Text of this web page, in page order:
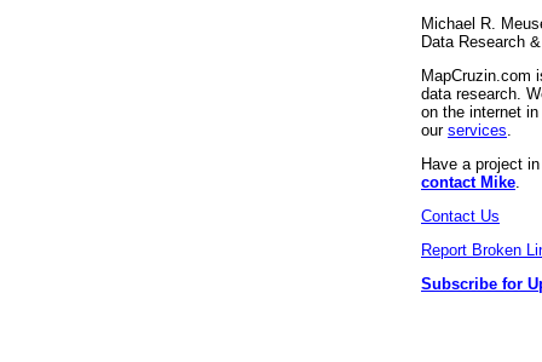
Michael R.
Data Research
MapCruzin.com
data research.
on the internet
our services
Have a project
contact Mike
Contact Us
Report Broken
Subscribe for